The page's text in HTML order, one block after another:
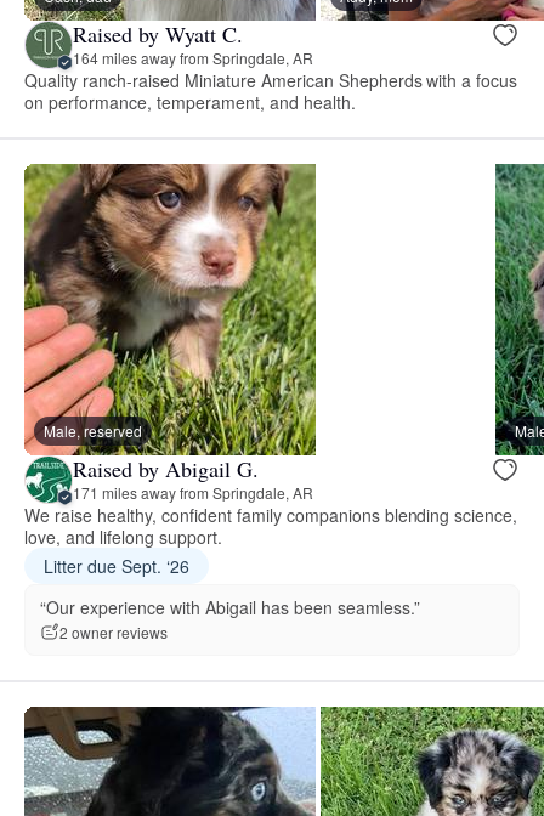
Raised by Wyatt C.
164 miles away from Springdale, AR
Quality ranch-raised Miniature American Shepherds with a focus
on performance, temperament, and health.
Male, reserved
Raised by Abigail G.
171 miles away from Springdale, AR
We raise healthy, confident family companions blending science,
love, and lifelong support.
Litter due Sept. ‘26
“Our experience with Abigail has been seamless.”
2 owner reviews